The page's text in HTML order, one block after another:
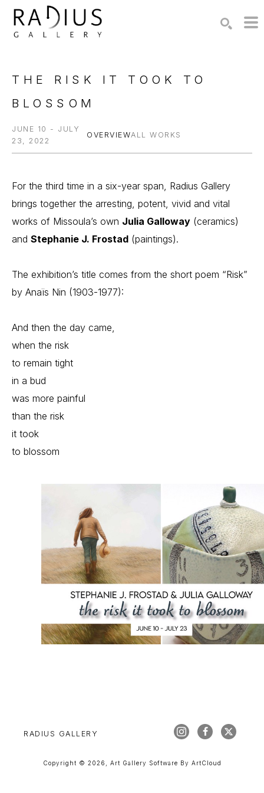
THE RISK IT TOOK TO
BLOSSOM
JUNE 10 - JULY
23, 2022
OVERVIEWALL WORKS
For the third time in a six-year span, Radius Gallery
brings together the arresting, potent, vivid and vital
works of Missoula’s own Julia Galloway (ceramics)
and Stephanie J. Frostad (paintings).
The exhibition’s title comes from the short poem “Risk”
by Anaïs Nin (1903-1977):
And then the day came,
when the risk
to remain tight
in a bud
was more painful
than the risk
it took
to blossom
RADIUS GALLERY
Copyright © 2026 Art Gallery Software By ArtCloud